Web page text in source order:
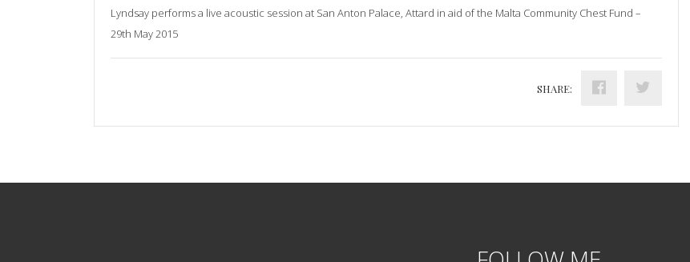
Lyndsay performs a live acoustic session at San Anton Palace, Attard in aid of the Malta Community Chest Fund –
29th May 2015
SHARE: